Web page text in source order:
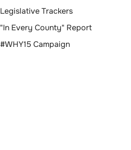
Legislative Trackers
"In Every County" Report
#WHY15 Campaign